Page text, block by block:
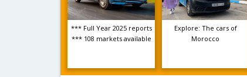
*** Full Year 2025 reports
*** 108 markets available
Explore: The cars of
Morocco